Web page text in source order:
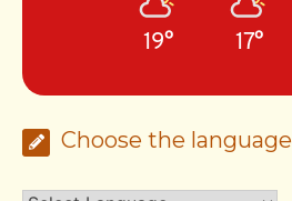
19° 17°
Choose the language